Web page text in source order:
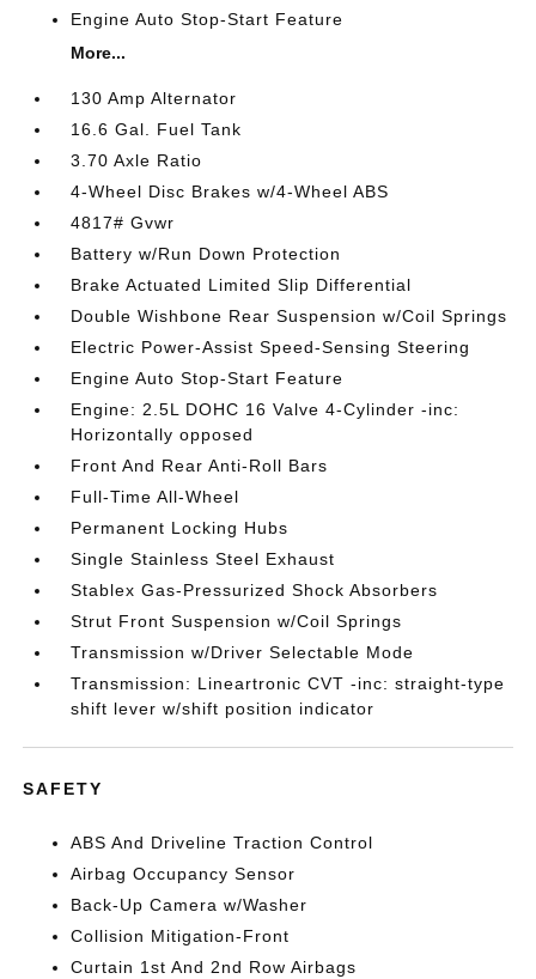
Engine Auto Stop-Start Feature
More...
130 Amp Alternator
16.6 Gal. Fuel Tank
3.70 Axle Ratio
4-Wheel Disc Brakes w/4-Wheel ABS
4817# Gvwr
Battery w/Run Down Protection
Brake Actuated Limited Slip Differential
Double Wishbone Rear Suspension w/Coil Springs
Electric Power-Assist Speed-Sensing Steering
Engine Auto Stop-Start Feature
Engine: 2.5L DOHC 16 Valve 4-Cylinder -inc:
Horizontally opposed
Front And Rear Anti-Roll Bars
Full-Time All-Wheel
Permanent Locking Hubs
Single Stainless Steel Exhaust
Stablex Gas-Pressurized Shock Absorbers
Strut Front Suspension w/Coil Springs
Transmission w/Driver Selectable Mode
Transmission: Lineartronic CVT -inc: straight-type
shift lever w/shift position indicator
SAFETY
ABS And Driveline Traction Control
Airbag Occupancy Sensor
Back-Up Camera w/Washer
Collision Mitigation-Front
Curtain 1st And 2nd Row Airbags